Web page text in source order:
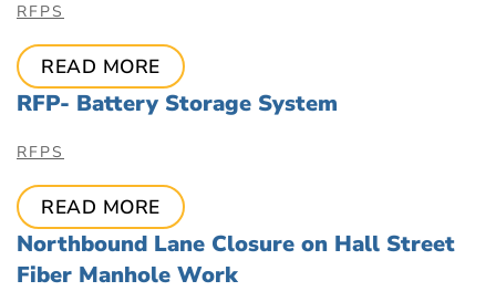
RFPS
READ MORE
RFP- Battery Storage System
RFPS
READ MORE
Northbound Lane Closure on Hall Street
Fiber Manhole Work